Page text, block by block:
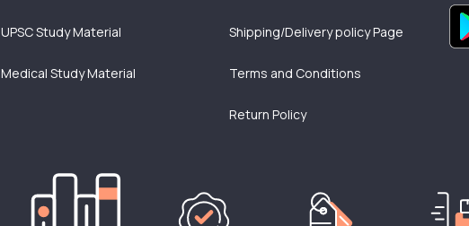
UPSC Study Material
Medical Study Material
Shipping/Delivery policy Page
Terms and Conditions
Return Policy